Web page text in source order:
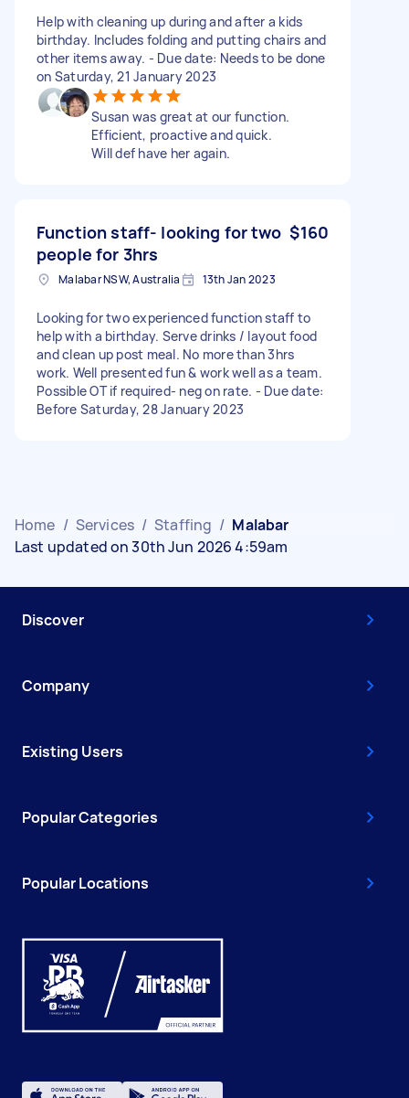
Help with cleaning up during and after a kids
birthday. Includes folding and putting chairs and
other items away. - Due date: Needs to be done
on Saturday, 21 January 2023
Susan was great at our function.
Efficient, proactive and quick.
Will def have her again.
Function staff- looking for two
people for 3hrs
$160
Malabar NSW, Australia 13th Jan 2023
Looking for two experienced function staff to
help with a birthday. Serve drinks / layout food
and clean up post meal. No more than 3hrs
work. Well presented fun & work well as a team.
Possible OT if required- neg on rate. - Due date:
Before Saturday, 28 January 2023
Home / Services / Staffing / Malabar
Last updated on 30th Jun 2026 4:59am
Discover
Company
Existing Users
Popular Categories
Popular Locations